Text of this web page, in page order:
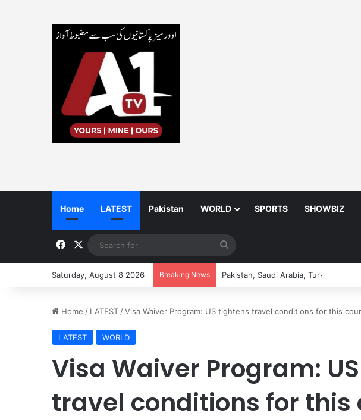
Home LATEST Pakistan WORLD SPORTS SHOWBIZ
Facebook
for
Saturday, August 8 2026 Breaking News Pakistan, Saudi Arabia, Turkiye sign
Home / LATEST /Visa Waiver Program: US tightens travel conditions for this
LATEST WORLD
Visa Waiver Program:
travel conditions for this